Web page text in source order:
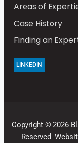
Areas of
Case History
Finding an
LINKEDIN
Copyright © 2026
Reserved.